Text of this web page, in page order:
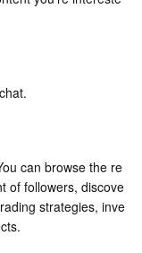
can browse the re
of followers, discove
strategies, inve